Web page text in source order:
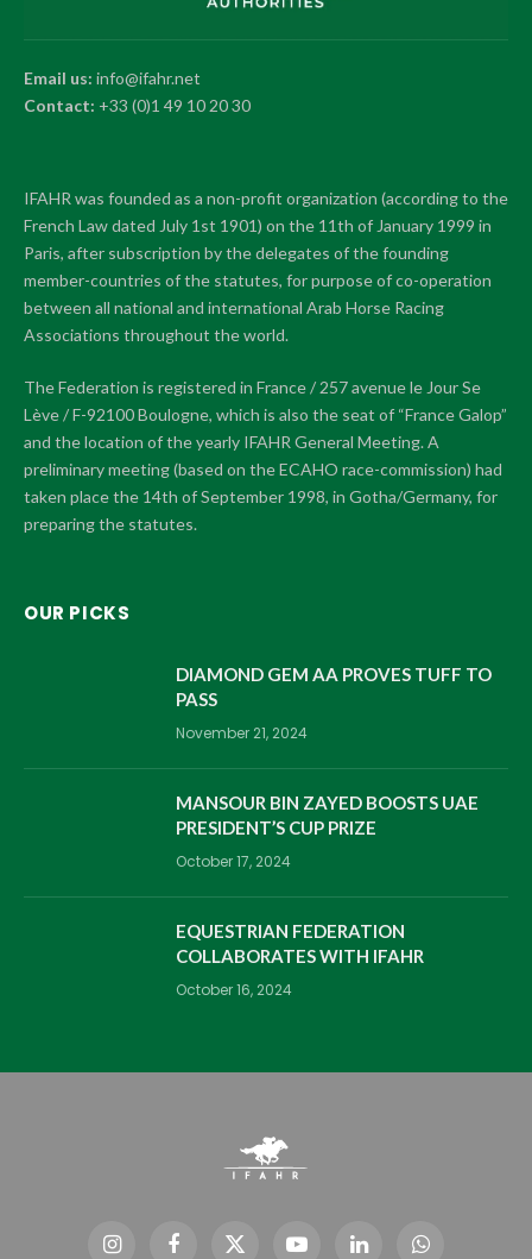
Email us: info@ifahr.net
Contact: +33 (0)1 49 10 20 30
IFAHR was founded as a non-profit organization (according to the
French Law dated July 1st 1901) on the 11th of January 1999 in
Paris, after subscription by the delegates of the founding
member-countries of the statutes, for purpose of co-operation
between all national and international Arab Horse Racing
Associations throughout the world.
The Federation is registered in France / 257 avenue le Jour Se
Lève / F-92100 Boulogne, which is also the seat of “France Galop”
and the location of the yearly IFAHR General Meeting. A
preliminary meeting (based on the ECAHO race-commission) had
taken place the 14th of September 1998, in Gotha/Germany, for
preparing the statutes.
OUR PICKS
DIAMOND GEM AA PROVES TUFF TO
PASS
November 21, 2024
MANSOUR BIN ZAYED BOOSTS UAE
PRESIDENT’S CUP PRIZE
October 17, 2024
EQUESTRIAN FEDERATION
COLLABORATES WITH IFAHR
October 16, 2024
InstagramFacebookX YouTubeLinkedInWhatsApp